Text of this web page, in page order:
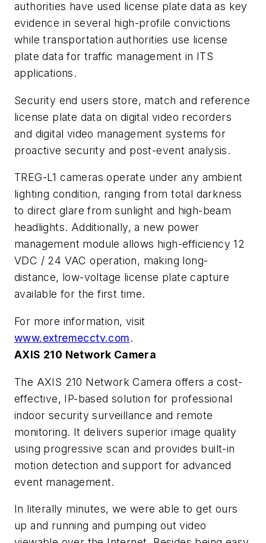
authorities have used license plate data as key
evidence in several high-profile convictions
while transportation authorities use license
plate data for traffic management in ITS
applications.
Security end users store, match and reference
license plate data on digital video recorders
and digital video management systems for
proactive security and post-event analysis.
TREG-L1 cameras operate under any ambient
lighting condition, ranging from total darkness
to direct glare from sunlight and high-beam
headlights. Additionally, a new power
management module allows high-efficiency 12
VDC / 24 VAC operation, making long-
distance, low-voltage license plate capture
available for the first time.
For more information, visit
www.extremecctv.com.
AXIS 210 Network Camera
The AXIS 210 Network Camera offers a cost-
effective, IP-based solution for professional
indoor security surveillance and remote
monitoring. It delivers superior image quality
using progressive scan and provides built-in
motion detection and support for advanced
event management.
In literally minutes, we were able to get ours
up and running and pumping out video